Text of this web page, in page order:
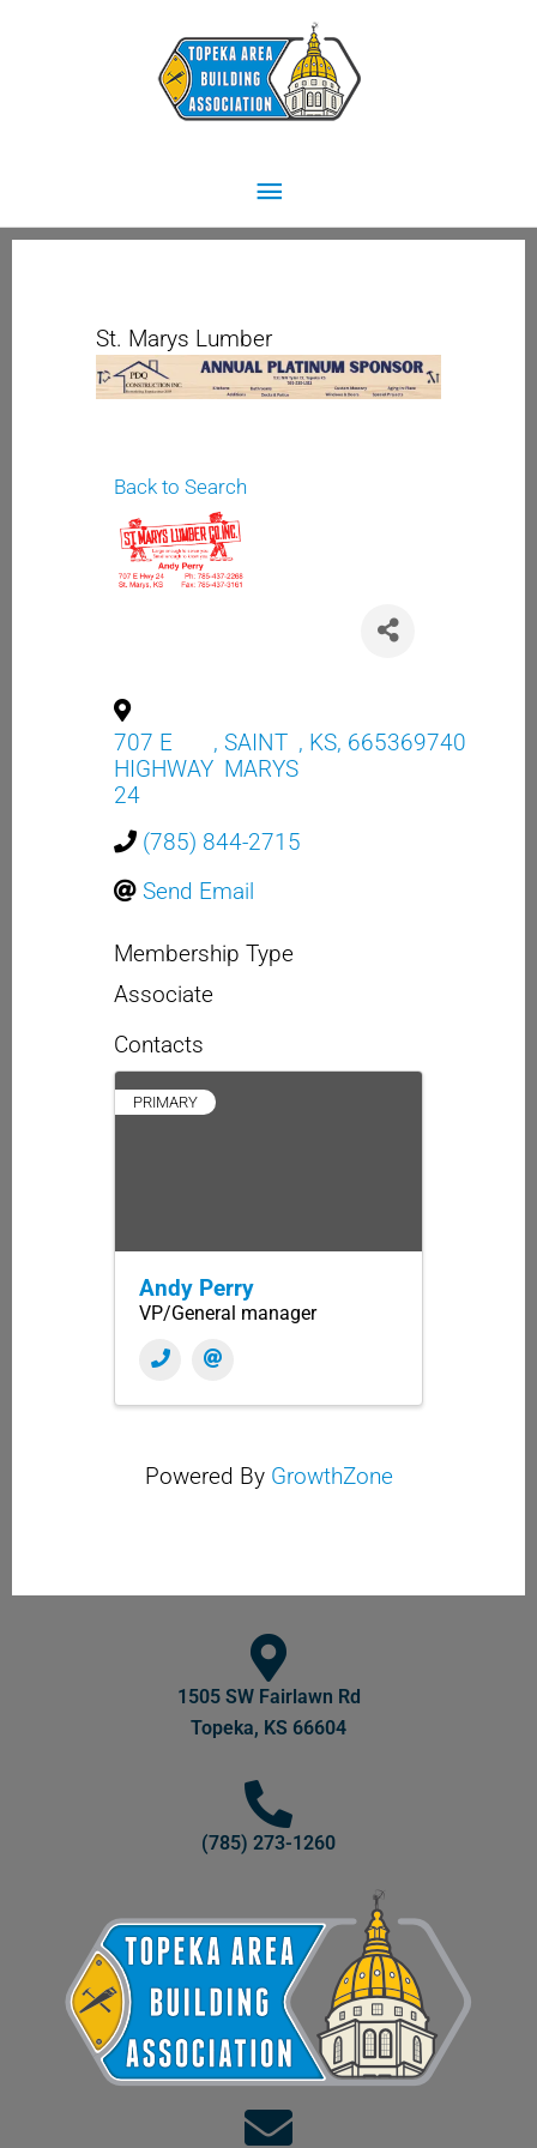
Main
Menu
St. Marys Lumber
Back to Search
707 E
HIGHWAY
24
, SAINT
MARYS
, KS, 665369740
(785) 844-2715
Send Email
Membership Type
Associate
Contacts
PRIMARY
Andy Perry
VP/General manager
Powered By GrowthZone
1505 SW Fairlawn Rd
Topeka, KS 66604
(785) 273-1260